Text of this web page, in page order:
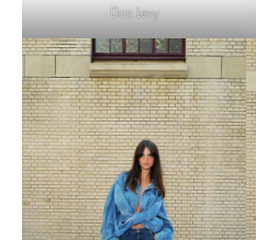
Dan Levy